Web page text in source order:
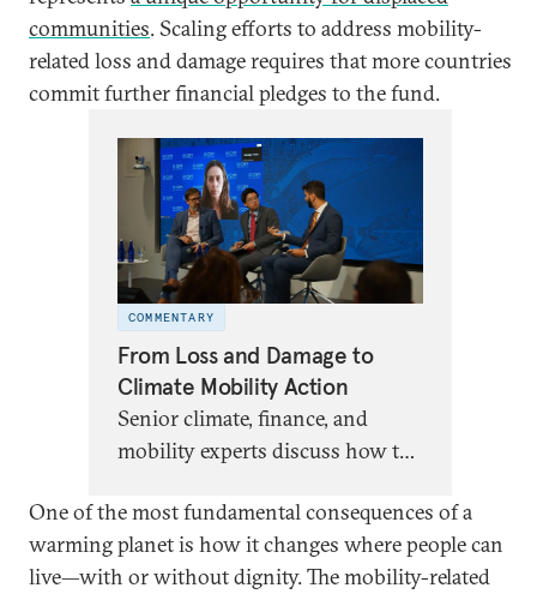
communities. Scaling efforts to address mobility-
related loss and damage requires that more countries
commit further financial pledges to the fund.
COMMENTARY
From Loss and Damage to
Climate Mobility Action
Senior climate, finance, and
mobility experts discuss how the
and Damage could unlock
financing for climate mobility.
One of the most fundamental consequences of a
warming planet is how it changes where people can
live—with or without dignity. The mobility-related